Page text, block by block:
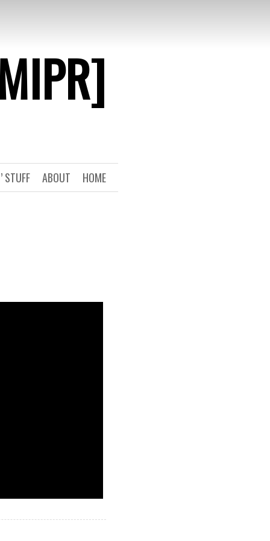
HOME
ABOUT
STUFF